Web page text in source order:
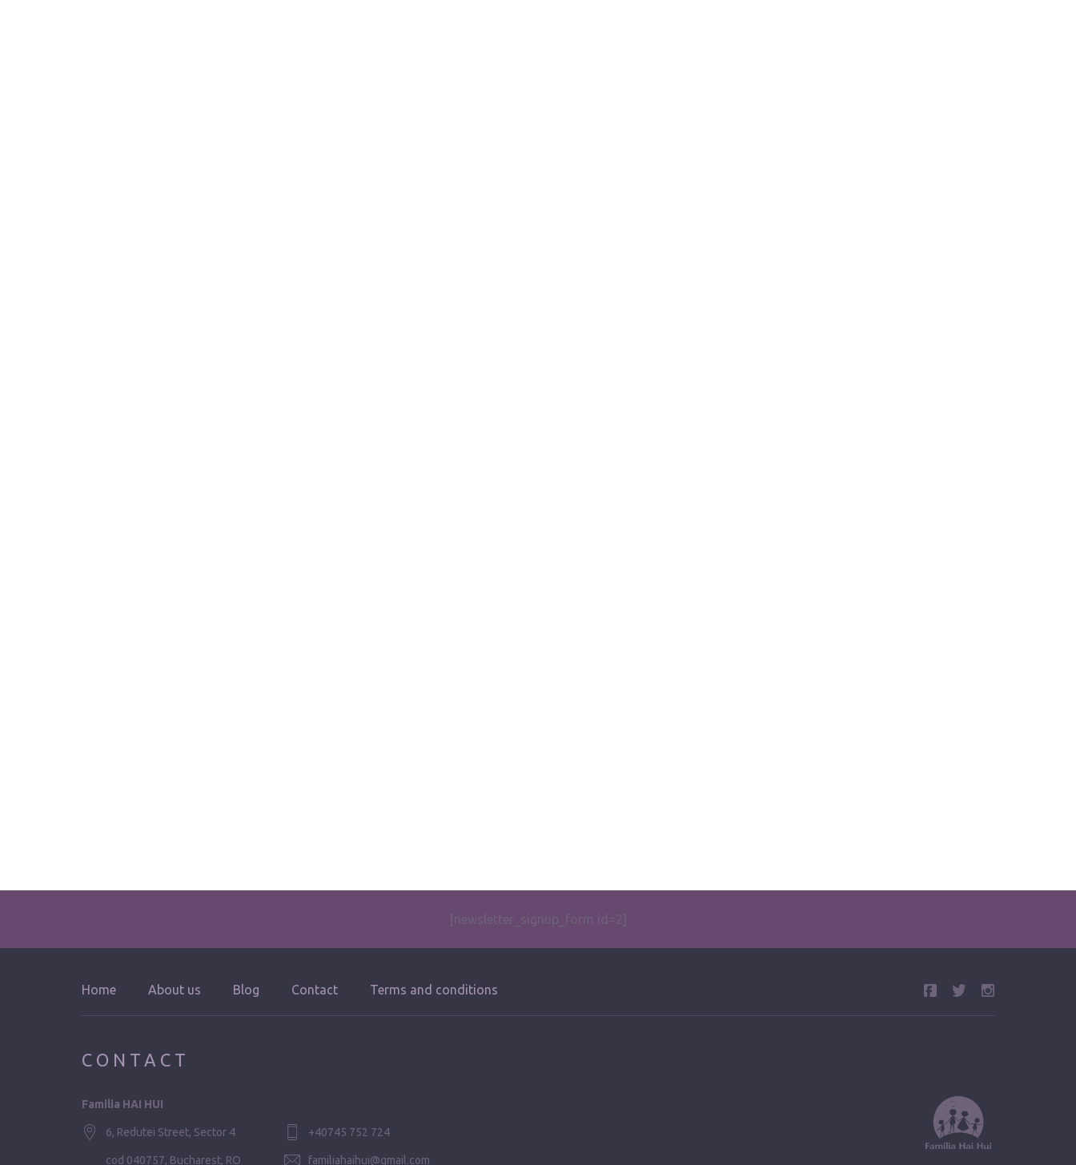
[newsletter_signup_form id=2]
Home About us Blog Contact Terms and conditions
CONTACT
Familia HAI HUI
6, Redutei Street, Sector 4
cod 040757, Bucharest, RO
+40745 752 724
familiahaihui@gmail.com